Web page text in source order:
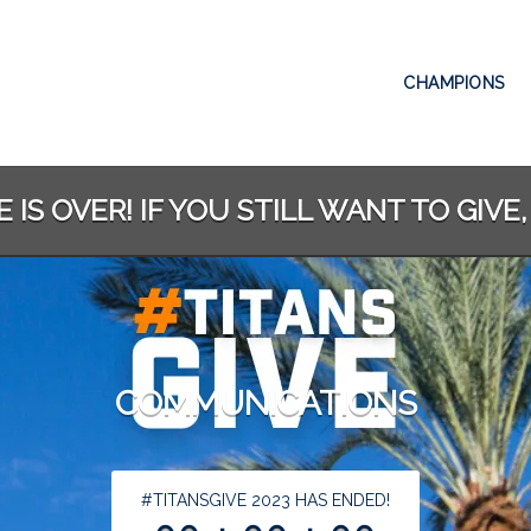
CHAMPIONS
IS OVER! IF YOU STILL WANT TO
COMMUNICATIONS
less than 1 minute remaining
#TITANSGIVE 2023 HAS ENDED!